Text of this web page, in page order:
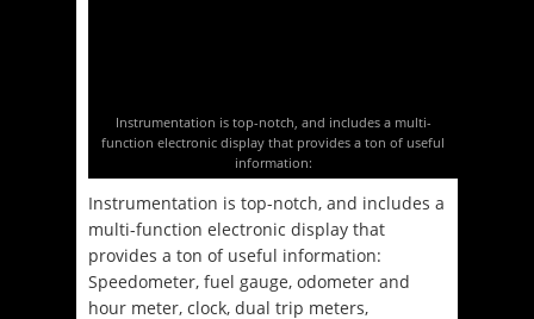
Instrumentation is top-notch, and includes a multi-
function electronic display that provides a ton of useful
information:
Instrumentation is top-notch, and includes a
multi-function electronic display that
provides a ton of useful information:
Speedometer, fuel gauge, odometer and
hour meter, clock, dual trip meters,